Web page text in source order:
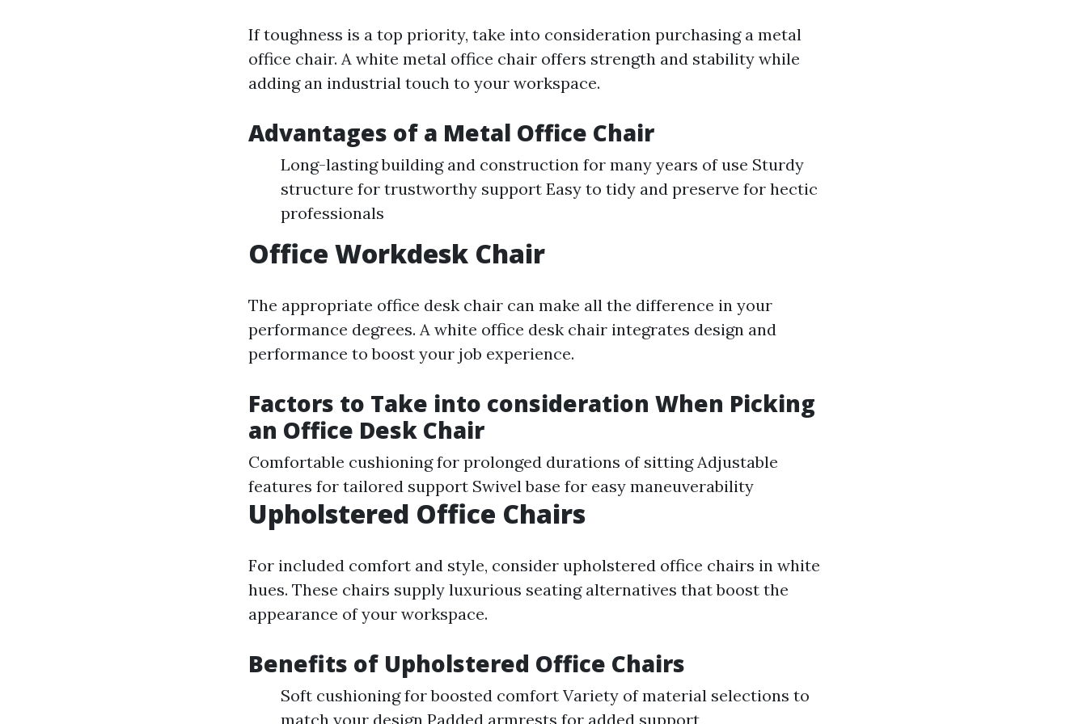
If toughness is a top priority, take into consideration purchasing a metal
office chair. A white metal office chair offers strength and stability while
adding an industrial touch to your workspace.
Advantages of a Metal Office Chair
Long-lasting building and construction for many years of use Sturdy
structure for trustworthy support Easy to tidy and preserve for hectic
professionals
Office Workdesk Chair
The appropriate office desk chair can make all the difference in your
performance degrees. A white office desk chair integrates design and
performance to boost your job experience.
Factors to Take into consideration When Picking
an Office Desk Chair
Comfortable cushioning for prolonged durations of sitting Adjustable
features for tailored support Swivel base for easy maneuverability
Upholstered Office Chairs
For included comfort and style, consider upholstered office chairs in white
hues. These chairs supply luxurious seating alternatives that boost the
appearance of your workspace.
Benefits of Upholstered Office Chairs
Soft cushioning for boosted comfort Variety of material selections to
match your design Padded armrests for added support